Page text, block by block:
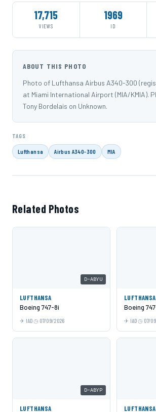
17,715
VIEWS
1969
ID
ABOUT THIS PHOTO
Photo of Lufthansa Airbus A340-300
at Miami International Airport (MIA/KMIA).
Tony Bordelais on Unknown.
TAGS
Lufthansa Airbus A340-300 MIA
Related Photos
D-ABYU
LUFTHANSA
Boeing 747-8i
IAD 07/09/2026
LUFTHANSA
Boeing
IAD 07/
D-ABYP
LUFTHANSA
LUFTHANSA